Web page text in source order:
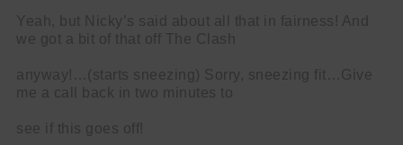
Yeah, but Nicky’s said about all that in fairness! And
we got a bit of that off The Clash
anyway!…(starts sneezing) Sorry, sneezing fit…Give
me a call back in two minutes to
see if this goes off!